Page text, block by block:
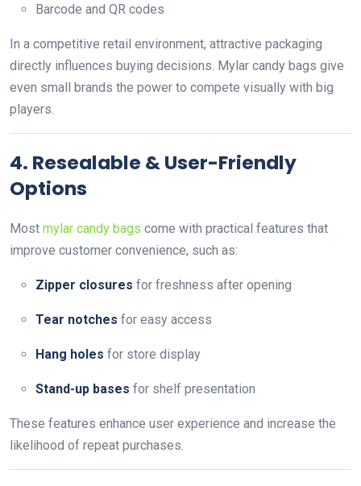
Barcode and QR codes
In a competitive retail environment, attractive packaging
directly influences buying decisions. Mylar candy bags give
even small brands the power to compete visually with big
players.
4. Resealable & User-Friendly
Options
Most mylar candy bags come with practical features that
improve customer convenience, such as:
Zipper closures for freshness after opening
Tear notches for easy access
Hang holes for store display
Stand-up bases for shelf presentation
These features enhance user experience and increase the
likelihood of repeat purchases.